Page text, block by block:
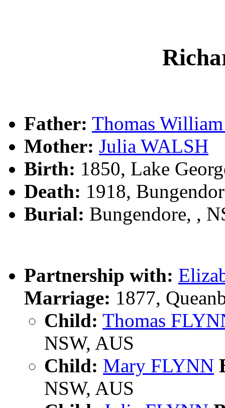
Father: Thomas
Mother: Julia WALSH
Birth: 1850, Lake
Death: 1918,
Burial: Bungendore, ,
Partnership with:
Marriage: 1877,
Child: Thomas
NSW, AUS
Child: Mary FLYNN
NSW, AUS